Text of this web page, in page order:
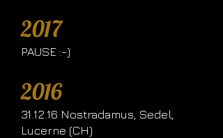
2017
PAUSE :-)
2016
31.12.16 Nostradamus, Sedel,
Lucerne (CH)